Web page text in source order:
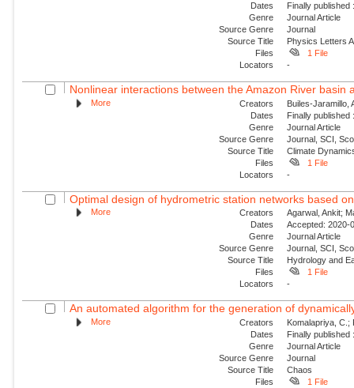
Dates
Finally
Genre
Journal Article
Source Genre
Journal
Source Title
Physics Letters A
Files
1 File
Locators
-
Nonlinear interactions between the Amazon River basin
More Creators
Builes-Jaramillo,
Dates
Finally
Genre
Journal Article
Source Genre
Journal, SCI,
Source Title
Climate
Files
1 File
Locators
-
Optimal design of hydrometric station networks based
More Creators
Agarwal, Ankit;
Dates
Accepted:
Genre
Journal Article
Source Genre
Journal, SCI,
Source Title
Hydrology and
Files
1 File
Locators
-
An automated algorithm for the generation of
More Creators
Komalapriya, C.;
Dates
Finally
Genre
Journal Article
Source Genre
Journal
Source Title
Chaos
Files
1 File